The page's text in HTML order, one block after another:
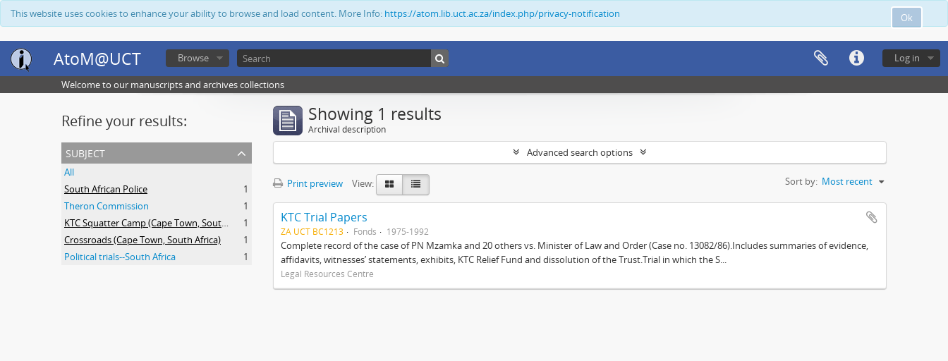
Ok
This website uses cookies to enhance your ability to browse and load content. More Info: https://atom.lib.uct.ac.za/index.php/privacy-notification
AtoM@UCT Log in
Browse
Welcome to our manuscripts and archives collections
Refine your results:
subject
All
South African Police
1
Theron Commission
1
KTC Squatter Camp (Cape Town, South Africa)
1
Crossroads (Cape Town, South Africa)
1
Political trials--South Africa
1
Showing 1 results
Archival description
Advanced search options
Print preview View: Sort by: Most recent
KTC Trial Papers
ZA UCT BC1213 Fonds 1975-1992
Complete record of the case of PN Mzamka and 20 others vs. Minister of Law and Order (Case no. 13082/86).Includes summaries of evidence,
affidavits, witnesses’ statements, exhibits, KTC Relief Fund and dissolution of the Trust.Trial in which the S...
Legal Resources Centre